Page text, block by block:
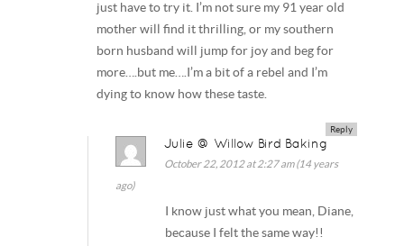
just have to try it. I’m not sure my 91 year old
mother will find it thrilling, or my southern
born husband will jump for joy and beg for
more….but me….I’m a bit of a rebel and I’m
dying to know how these taste.
Reply
Julie @ Willow Bird Baking
October 22, 2012 at 2:27 am (14 years
ago)
I know just what you mean, Diane,
because I felt the same way!!